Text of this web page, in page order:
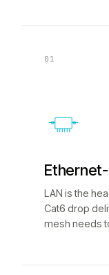
01
LAN is the
Cat6 drop
mesh needs